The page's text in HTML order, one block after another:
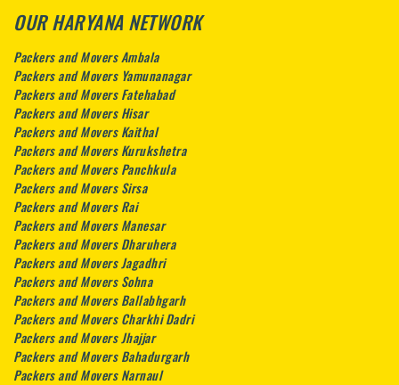
OUR HARYANA NETWORK
Packers and Movers Ambala
Packers and Movers Yamunanagar
Packers and Movers Fatehabad
Packers and Movers Hisar
Packers and Movers Kaithal
Packers and Movers Kurukshetra
Packers and Movers Panchkula
Packers and Movers Sirsa
Packers and Movers Rai
Packers and Movers Manesar
Packers and Movers Dharuhera
Packers and Movers Jagadhri
Packers and Movers Sohna
Packers and Movers Ballabhgarh
Packers and Movers Charkhi Dadri
Packers and Movers Jhajjar
Packers and Movers Bahadurgarh
Packers and Movers Narnaul